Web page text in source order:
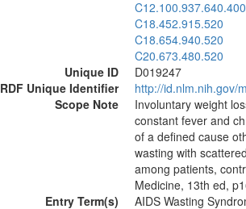
C18.452.915.520
C18.654.940.520
C20.673.480.520
Unique ID
D019247
RDF Unique Identifier
http://id.nlm.nih.gov/
Scope Note
Involuntary weight
constant fever and
of a defined cause
wasting with
among patients,
Medicine, 13th ed,
Entry Term(s)
AIDS Wasting